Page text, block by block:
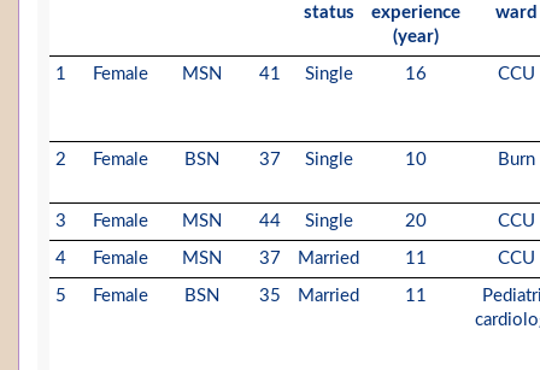
status
experience
(year)
ward
1 Female MSN 41 Single 16 CCU
2 Female BSN 37 Single 10 Burn
3 Female MSN 44 Single 20 CCU
4 Female MSN 37 Married 11 CCU
5 Female BSN 35 Married 11